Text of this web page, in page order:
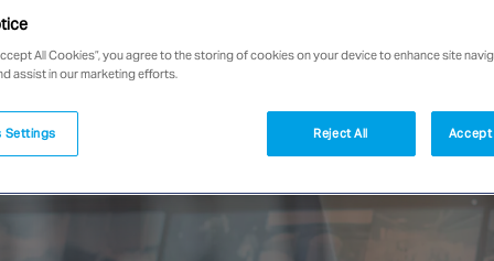
All Cookies”, you agree to the storing of cookies on your device to enhance site
assist in our marketing efforts.
Settings Reject All Accept